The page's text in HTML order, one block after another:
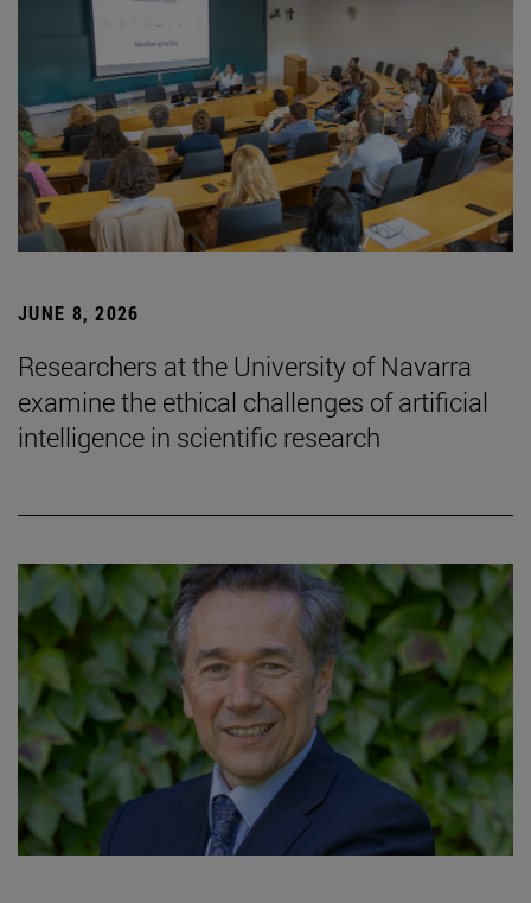
JUNE 8, 2026
Researchers at the University of Navarra
examine the ethical challenges of artificial
intelligence in scientific research